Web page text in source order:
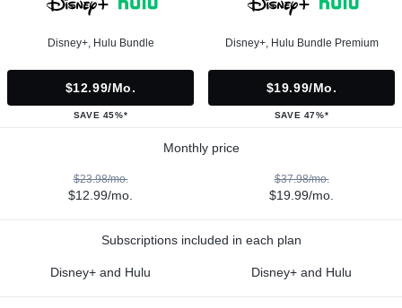
Disney+, Hulu Bundle
$12.99/mo.
SAVE 45%*
Disney+, Hulu Bundle Premium
$19.99/mo.
SAVE 47%*
Monthly price
$23.98/mo.
$12.99/mo.
$37.98/mo.
$19.99/mo.
Subscriptions included in each plan
Disney+ and Hulu Disney+ and Hulu